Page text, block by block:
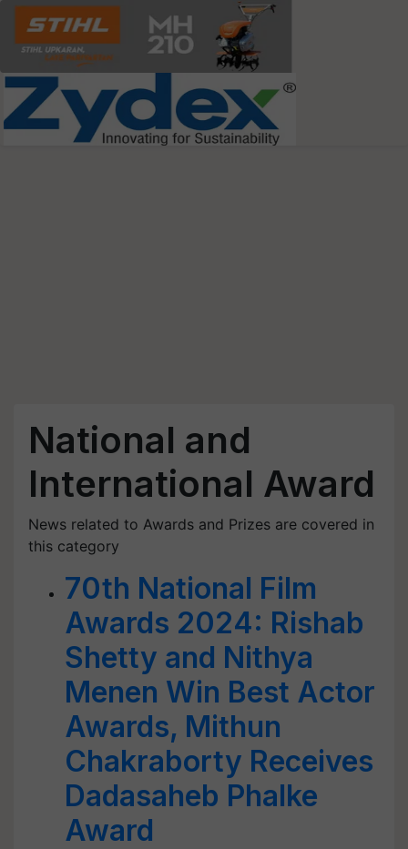
National and
International Award
News related to Awards and Prizes are covered in
this category
70th National Film
Awards 2024: Rishab
Shetty and Nithya
Menen Win Best Actor
Awards, Mithun
Chakraborty Receives
Dadasaheb Phalke
Award